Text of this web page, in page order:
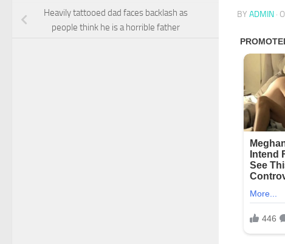
BY ADMIN ·
Heavily tattooed dad faces backlash as
people think he is a horrible father